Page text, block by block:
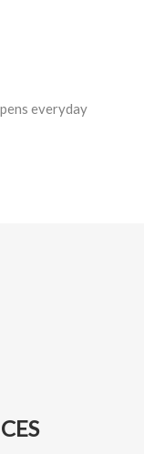
everyday